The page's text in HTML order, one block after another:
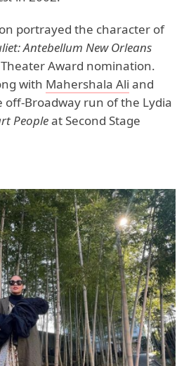
portrayed the character of
Antebellum New Orleans
Award nomination.
with Mahershala Ali and
off-Broadway run of the Lydia
Peopleat Second Stage